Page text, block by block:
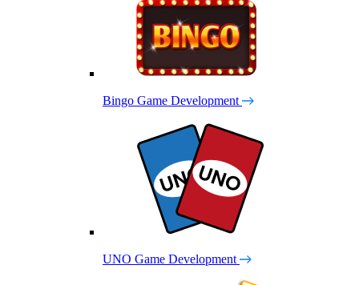
Bingo Game Development
UNO Game Development